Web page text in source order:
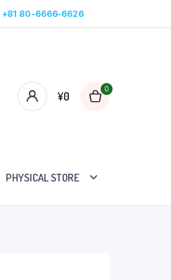
+81 80-6666-6626
¥0
0
PHYSICAL STORE